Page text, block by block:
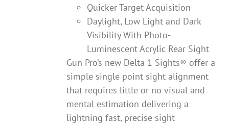
Quicker Target Acquisition
Daylight, Low Light and Dark
Visibility With Photo-
Luminescent Acrylic Rear Sight
Gun Pro’s new Delta 1 Sights® offer a
simple single point sight alignment
that requires little or no visual and
mental estimation delivering a
lightning fast, precise sight